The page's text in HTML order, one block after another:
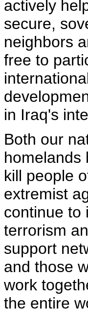
actively
secure,
neighbors
free to
in Iraq's
Both our
homelands
kill people
extremist
continue to
terrorism
support
and those
work
the entire